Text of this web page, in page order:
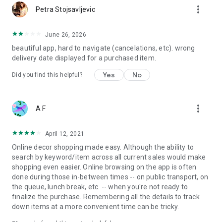
Petra Stojsavljevic more_vert
June 26, 2026
beautiful app, hard to navigate (cancelations, etc). wrong
delivery date displayed for a purchased item.
Did you find this helpful? Yes No
A F more_vert
April 12, 2021
Online decor shopping made easy. Although the ability to
search by keyword/item across all current sales would make
shopping even easier. Online browsing on the app is often
done during those in-between times -- on public transport, on
the queue, lunch break, etc. -- when you're not ready to
finalize the purchase. Remembering all the details to track
down items at a more convenient time can be tricky.